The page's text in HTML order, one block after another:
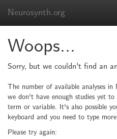
Neurosynth.org
Woops...
Sorry, but we couldn't find an
The number of available analyses
we don't have enough studies yet
term or variable. It's also possible
keyboard and you need to type
Please try again: